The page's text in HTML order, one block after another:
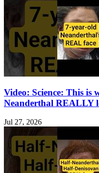
Video: Science: This is
Neanderthal REALLY
Jul 27, 2026